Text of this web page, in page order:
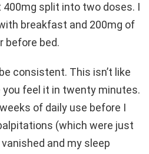
split into two doses. I
breakfast and 200mg of
before bed.
consistent. This isn’t like
you feel it in twenty minutes.
of daily use before I
(which were just
and my sleep